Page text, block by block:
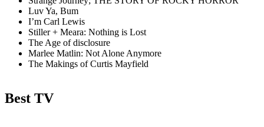
Luv Ya, Bum
I’m Carl Lewis
Stiller + Meara: Nothing is Lost
The Age of disclosure
Marlee Matlin: Not Alone Anymore
The Makings of Curtis Mayfield
Best TV